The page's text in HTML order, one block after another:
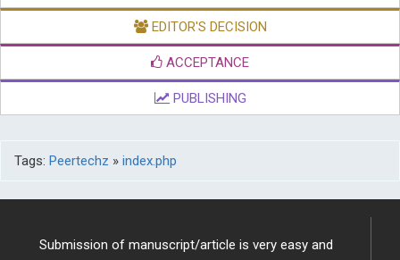
EDITOR'S DECISION
ACCEPTANCE
PUBLISHING
Tags: Peertechz » index.php
Submission of manuscript/article is very easy and